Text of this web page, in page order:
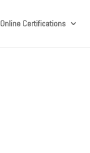
Online Certifications